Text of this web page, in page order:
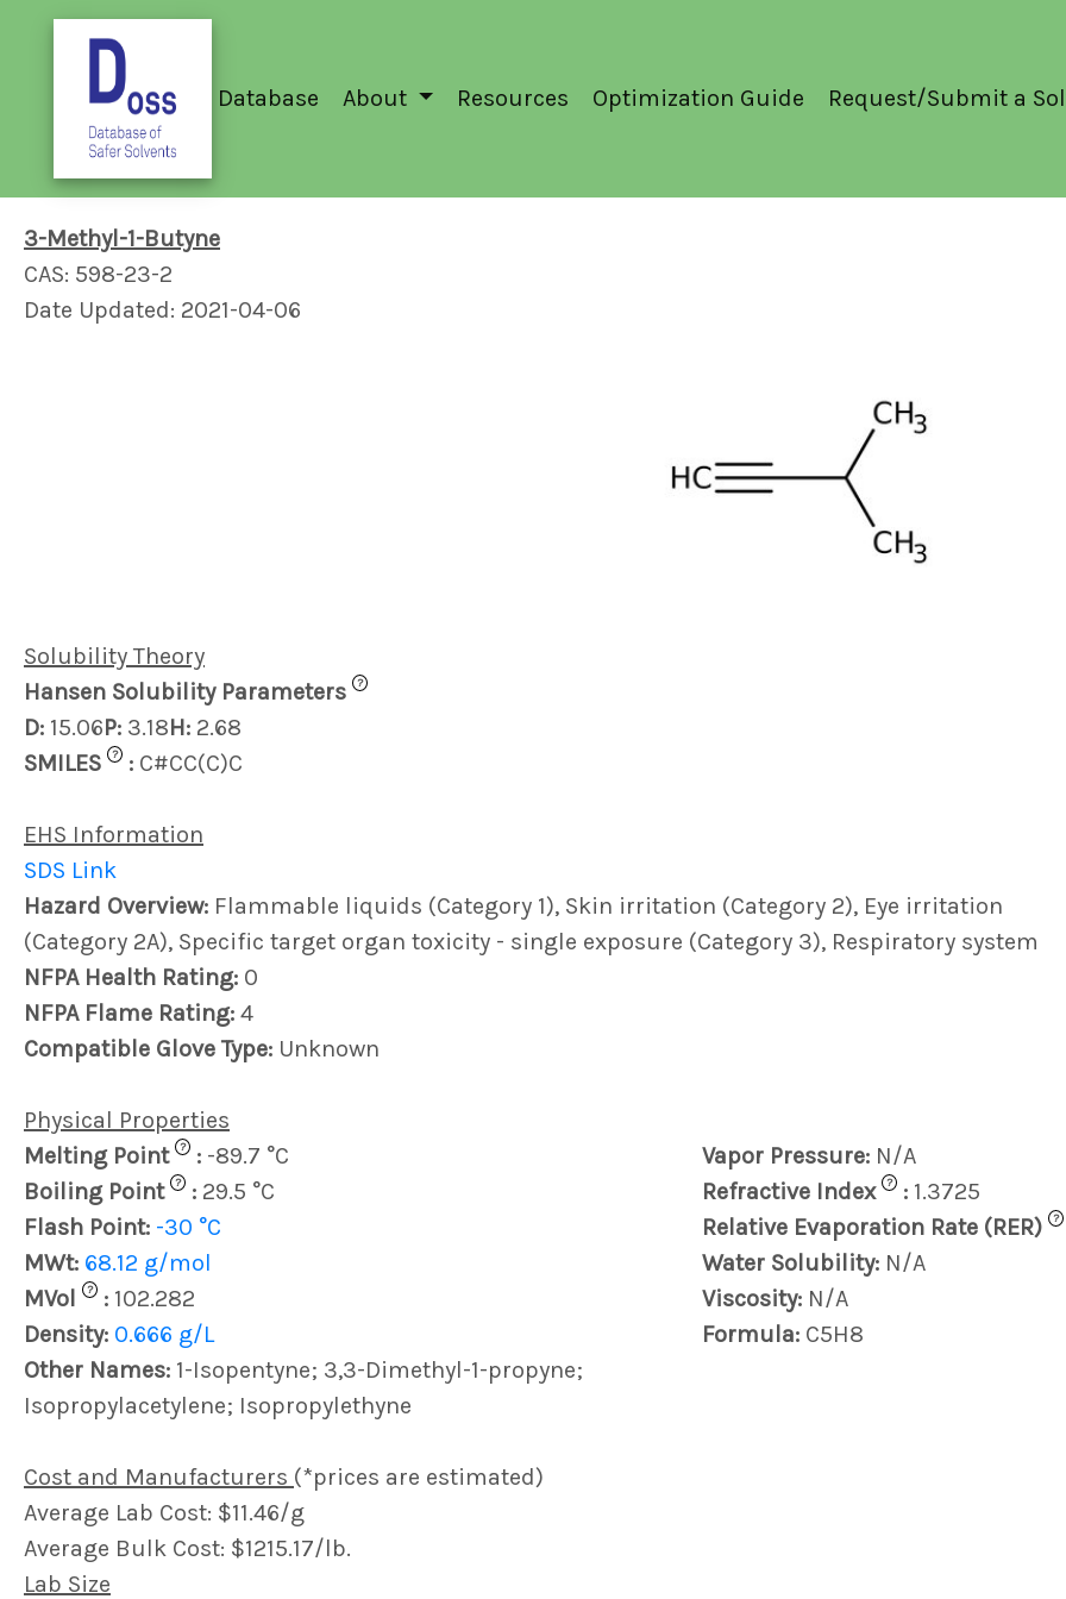
Database About Resources Optimization Guide Request/Submit a
3-Methyl-1-Butyne
CAS: 598-23-2
Date Updated: 2021-04-06
Solubility Theory
Hansen Solubility Parameters
?
D: 15.06P: 3.18H: 2.68
SMILES
? : C#CC(C)C
EHS Information
SDS Link
Hazard Overview: Flammable liquids (Category 1), Skin irritation (Category 2), Eye irritation
(Category 2A), Specific target organ toxicity - single exposure (Category 3), Respiratory system
NFPA Health Rating: 0
NFPA Flame Rating: 4
Compatible Glove Type: Unknown
Physical Properties
Melting Point
? : -89.7 °C Vapor Pressure: N/A
Boiling Point
? : 29.5 °C Refractive Index ? : 1.3725
Flash Point: -30 °C Relative Evaporation Rate (RER) ?
MWt: 68.12 g/mol Water Solubility: N/A
MVol
? : 102.282 Viscosity: N/A
Density: 0.666 g/L Formula: C5H8
Other Names: 1-Isopentyne; 3,3-Dimethyl-1-propyne;
Isopropylacetylene; Isopropylethyne
Cost and Manufacturers (*prices are estimated)
Average Lab Cost: $11.46/g
Average Bulk Cost: $1215.17/lb.
Lab Size